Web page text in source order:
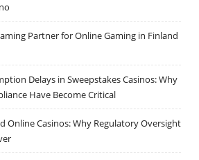
Partner for Online Gaming in Finland
Delays in Sweepstakes Casinos: Why
Have Become Critical
Online Casinos: Why Regulatory Oversight